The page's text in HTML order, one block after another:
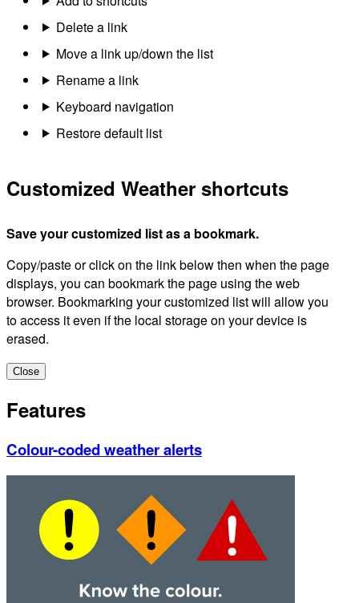
Delete a link
Move a link up/down the list
Rename a link
Keyboard navigation
Restore default list
Customized Weather shortcuts
Save your customized list as a bookmark.
Copy/paste or click on the link below then when the page
displays, you can bookmark the page using the web
browser. Bookmarking your customized list will allow you
to access it even if the local storage on your device is
erased.
Close
Features
Colour-coded weather alerts